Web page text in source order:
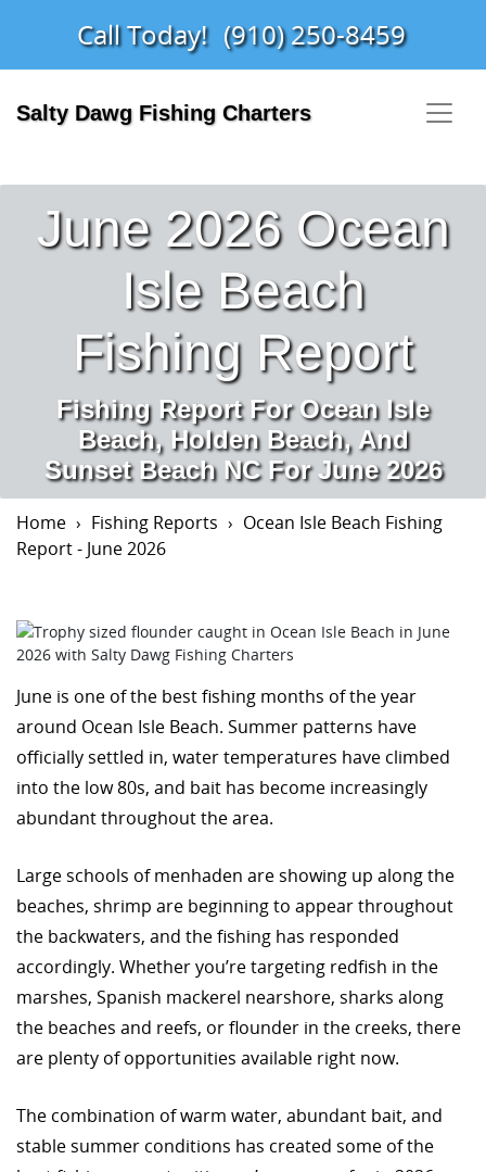
Call Today! (910) 250-8459
Salty Dawg Fishing Charters
June 2026 Ocean
Isle Beach
Fishing Report
Fishing Report For Ocean Isle
Beach, Holden Beach, And
Sunset Beach NC For June 2026
Home Fishing Reports
Ocean Isle Beach Fishing
Report - June 2026
June is one of the best fishing months of the year
around Ocean Isle Beach. Summer patterns have
officially settled in, water temperatures have climbed
into the low 80s, and bait has become increasingly
abundant throughout the area.
Large schools of menhaden are showing up along the
beaches, shrimp are beginning to appear throughout
the backwaters, and the fishing has responded
accordingly. Whether you’re targeting redfish in the
marshes, Spanish mackerel nearshore, sharks along
the beaches and reefs, or flounder in the creeks, there
are plenty of opportunities available right now.
The combination of warm water, abundant bait, and
stable summer conditions has created some of the